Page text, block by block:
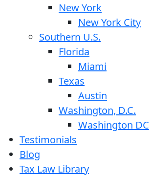
New York
New York City
Southern U.S.
Florida
Miami
Texas
Austin
Washington, D.C.
Washington DC
Testimonials
Blog
Tax Law Library